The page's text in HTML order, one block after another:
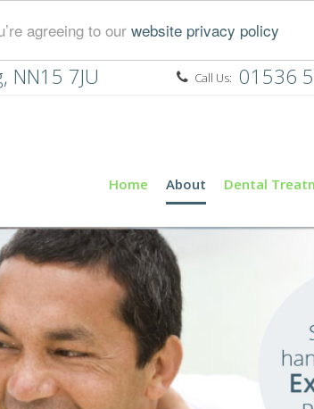
agreeing to our website privacy policy
NN15 7JU Call Us: 01536
Home About Dental